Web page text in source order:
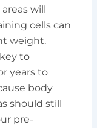
will
cells can
weight.
to
years to
body
should still
pre-